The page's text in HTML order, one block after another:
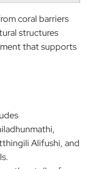
coral barriers
structures
that supports
Alifushi, and